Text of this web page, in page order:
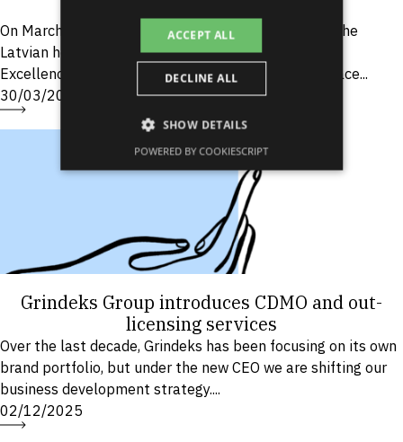
On March 26, one of the most significant events in the
Latvian healthcare sector, the ceremonial “Medical
Excellence Awards” took place at the Splendid Palace...
30/03/2026
Grindeks Group introduces CDMO and out-
licensing services
Over the last decade, Grindeks has been focusing on its own
brand portfolio, but under the new CEO we are shifting our
business development strategy....
02/12/2025
ACCEPT ALL
DECLINE ALL
SHOW DETAILS
POWERED BY COOKIESCRIPT